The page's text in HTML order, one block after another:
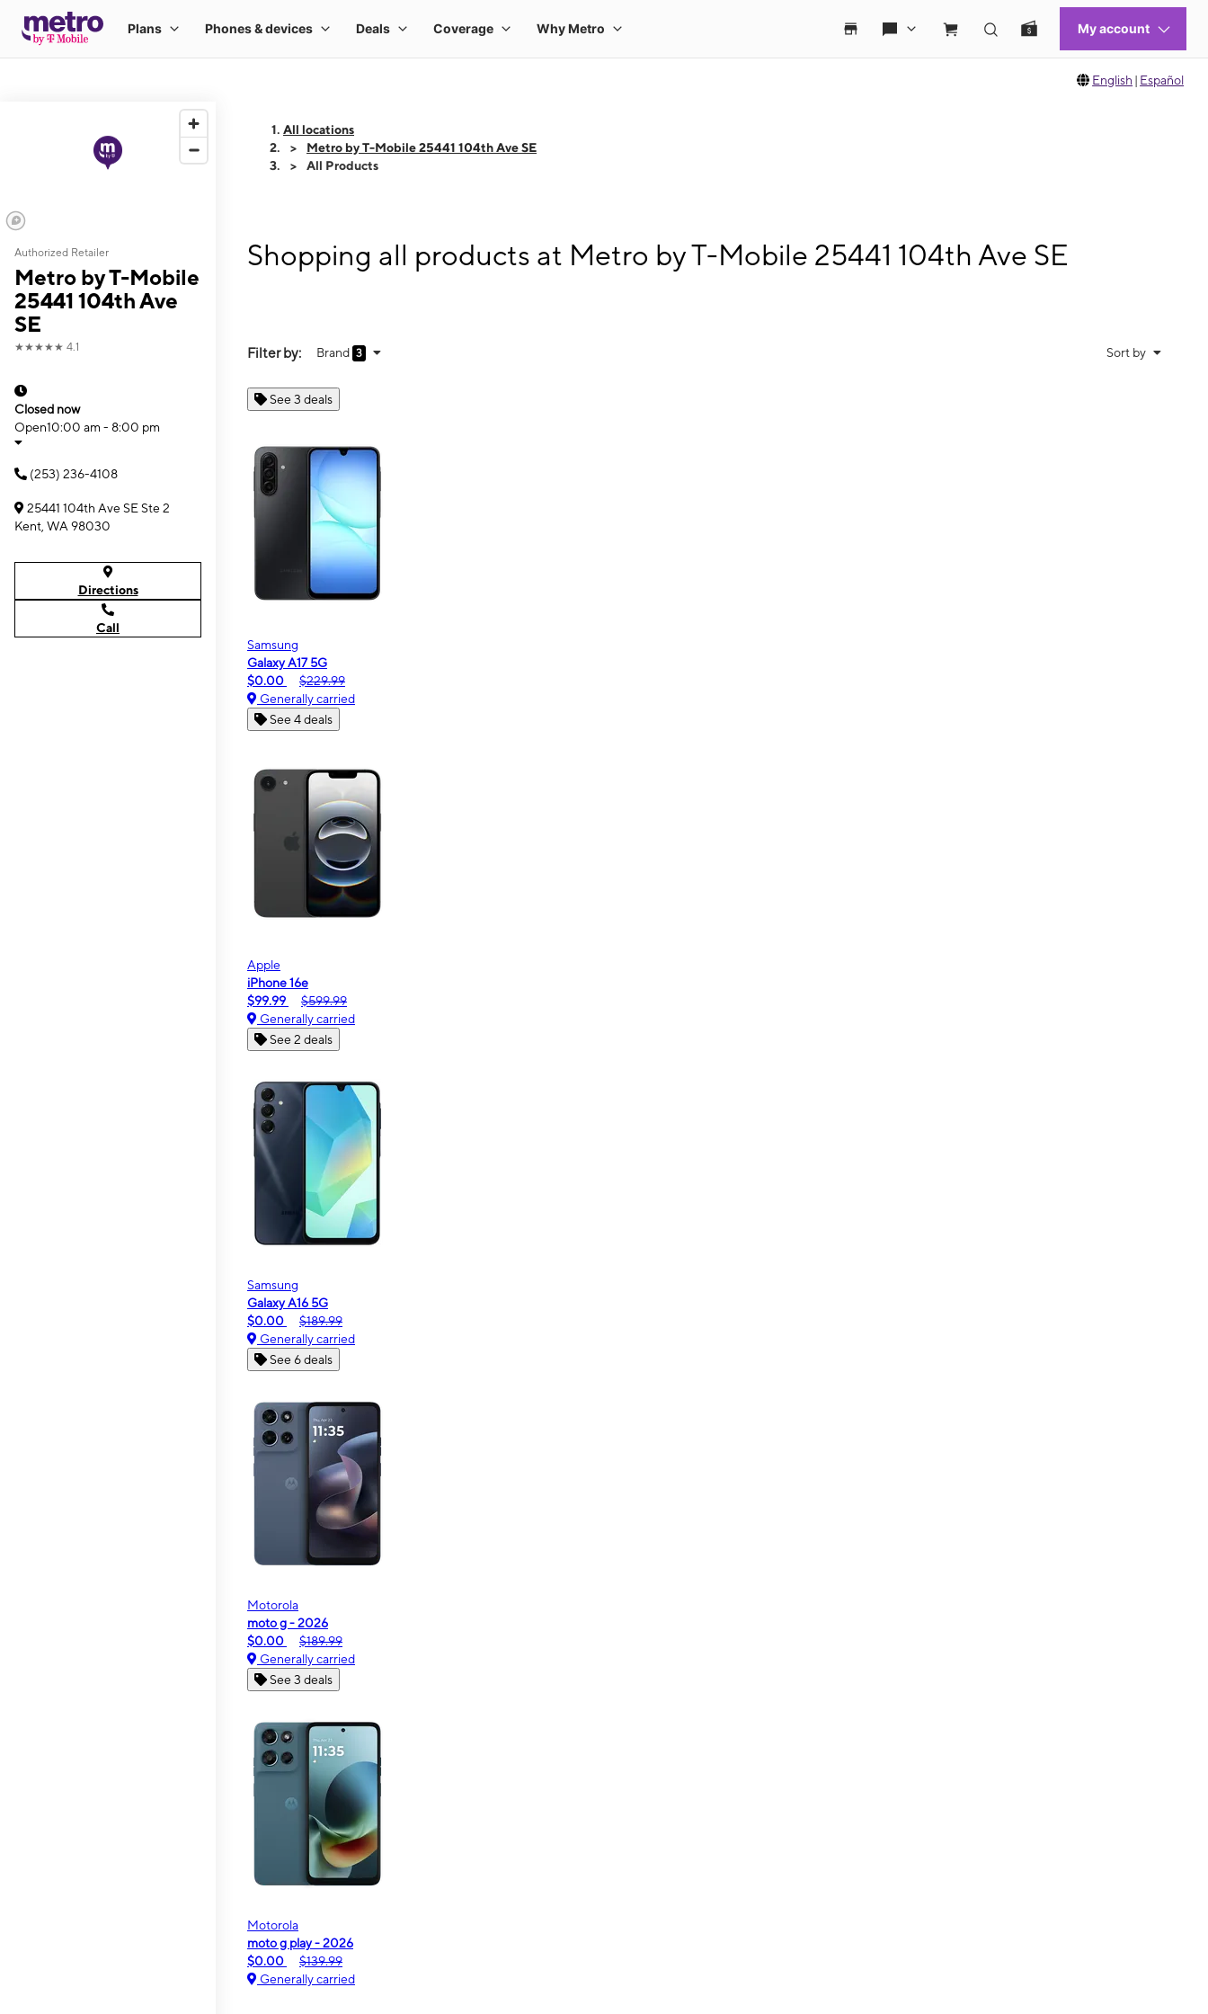
English | Español
Authorized Retailer
Metro by T-Mobile
25441 104th Ave
SE
★★★★★ 4.1
Closed now
Open10:00 am - 8:00 pm
(253) 236-4108
25441 104th Ave SE Ste 2
Kent, WA 98030
Directions
Call
All locations
Metro by T-Mobile 25441 104th Ave SE
All Products
Shopping all products at Metro by T-Mobile 25441 104th Ave SE
Filter by: Brand 3 Sort by
See 3 deals
Samsung
Galaxy A17 5G
$0.00
$229.99
Generally carried
See 4 deals
Apple
iPhone 16e
$99.99
$599.99
Generally carried
See 2 deals
Samsung
Galaxy A16 5G
$0.00
$189.99
Generally carried
See 6 deals
Motorola
moto g - 2026
$0.00
$189.99
Generally carried
See 3 deals
Motorola
moto g play - 2026
$0.00
$139.99
Generally carried